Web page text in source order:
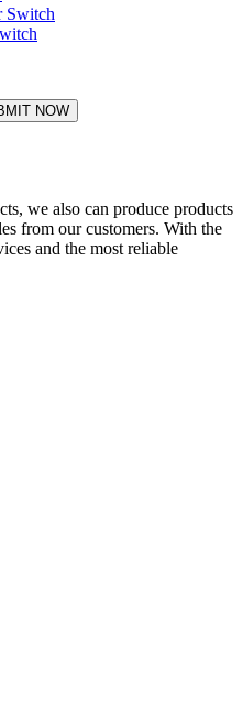
NOW
we also can produce products
from our customers. With the
and the most reliable